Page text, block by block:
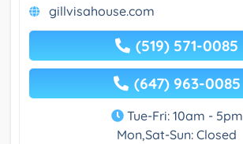
gillvisahouse.com
(519) 571-0085
(647) 963-0085
Tue-Fri: 10am - 5pm
Mon,Sat-Sun: Closed